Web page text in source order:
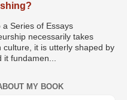
a Series of Essays
necessarily takes
culture, it is utterly shaped by
fundamen...
MY BOOK